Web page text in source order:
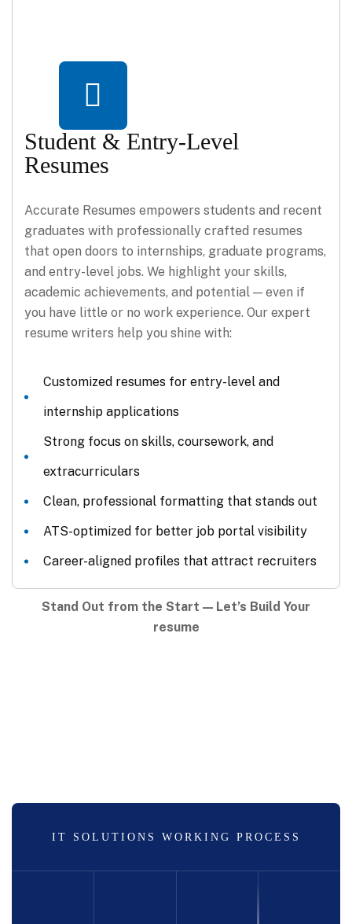
Student & Entry-Level
Resumes
Accurate Resumes empowers students and recent
graduates with professionally crafted resumes
that open doors to internships, graduate programs,
and entry-level jobs. We highlight your skills,
academic achievements, and potential — even if
you have little or no work experience. Our expert
resume writers help you shine with:
Customized resumes for entry-level and
internship applications
Strong focus on skills, coursework, and
extracurriculars
Clean, professional formatting that stands out
ATS-optimized for better job portal visibility
Career-aligned profiles that attract recruiters
Stand Out from the Start — Let’s Build Your
resume
IT SOLUTIONS WORKING PROCESS